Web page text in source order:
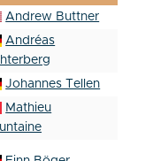
Andrew Buttner
Andréas
Johannes Tellen
Mathieu